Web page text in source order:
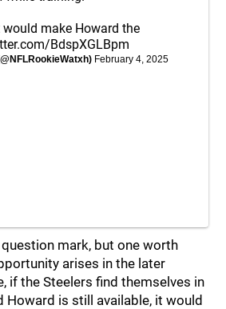
would make Howard the
BdspXGLBpm
February 4, 2025
mark, but one worth
arises in the later
if the Steelers find themselves in
Howard is still available, it would